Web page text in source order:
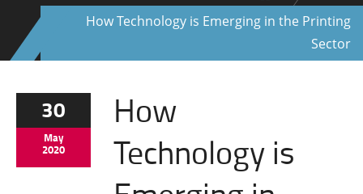
How Technology is Emerging in the Printing
Sector
30
May
2020
How
Technology is